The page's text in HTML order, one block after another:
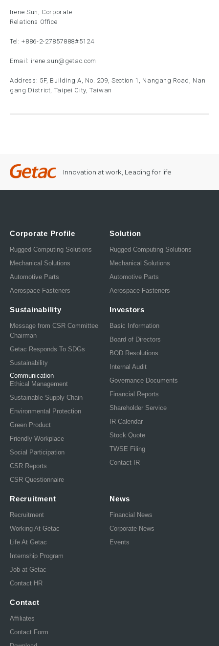
Irene Sun, Corporate
Relations Office
Tel:+886-2-27857888#5124
Email: irene.sun@getac.com
Address: 5F, Building A, No. 209, Section 1, Nangang Road, Nan
gang District, Taipei City, Taiwan
Innovation at work, Leading for life
Corporate Profile
Rugged Computing Solutions
Mechanical Solutions
Automotive Parts
Aerospace Fasteners
Solution
Rugged Computing Solutions
Mechanical Solutions
Automotive Parts
Aerospace Fasteners
Sustainability
Message from CSR Committee
Chairman
Getac Responds To SDGs
Sustainability
Communication
Ethical Management
Sustainable Supply Chain
Environmental Protection
Green Product
Friendly Workplace
Social Participation
CSR Reports
CSR Questionnaire
Investors
Basic Information
Board of Directors
BOD Resolutions
Internal Audit
Governance Documents
Financial Reports
Shareholder Service
IR Calendar
Stock Quote
TWSE Filing
Contact IR
Recruitment
Recruitment
Working At Getac
Life At Getac
Internship Program
Job at Getac
Contact HR
News
Financial News
Corporate News
Events
Contact
Affiliates
Contact Form